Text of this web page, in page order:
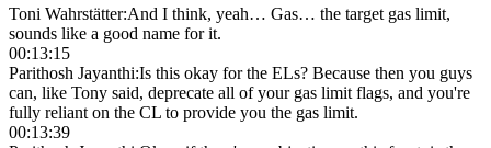
Toni Wahrstätter:And I think, yeah… Gas… the target gas limit,
sounds like a good name for it.
00:13:15
Parithosh Jayanthi:Is this okay for the ELs? Because then you guys
can, like Tony said, deprecate all of your gas limit flags, and you're
fully reliant on the CL to provide you the gas limit.
00:13:39